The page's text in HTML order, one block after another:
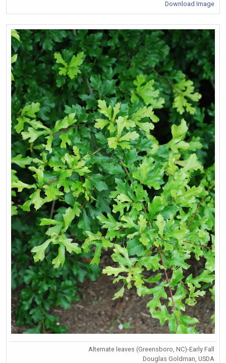
Download Image
Alternate leaves (Greensboro, NC)-Early Fall
Douglas Goldman, USDA